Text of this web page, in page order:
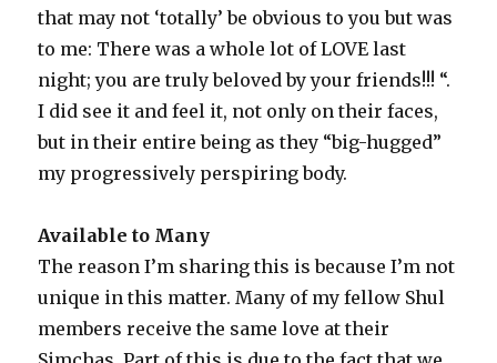
that may not ‘totally’ be obvious to you but was
to me: There was a whole lot of LOVE last
night; you are truly beloved by your friends!!! “.
I did see it and feel it, not only on their faces,
but in their entire being as they “big-hugged”
my progressively perspiring body.
Available to Many
The reason I’m sharing this is because I’m not
unique in this matter. Many of my fellow Shul
members receive the same love at their